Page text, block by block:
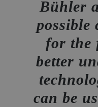
Bühler
possible
for the
better
can be